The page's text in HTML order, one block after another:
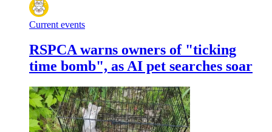
Current events
RSPCA warns owners of "ticking
time bomb", as AI pet searches soar